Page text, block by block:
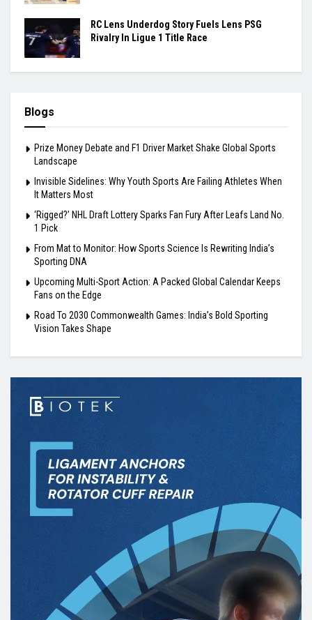
RC Lens Underdog Story Fuels Lens PSG
Rivalry In Ligue 1 Title Race
Blogs
Prize Money Debate and F1 Driver Market Shake Global Sports
Landscape
Invisible Sidelines: Why Youth Sports Are Failing Athletes When
It Matters Most
‘Rigged?’ NHL Draft Lottery Sparks Fan Fury After Leafs Land No.
1 Pick
From Mat to Monitor: How Sports Science Is Rewriting India’s
Sporting DNA
Upcoming Multi-Sport Action: A Packed Global Calendar Keeps
Fans on the Edge
Road To 2030 Commonwealth Games: India’s Bold Sporting
Vision Takes Shape